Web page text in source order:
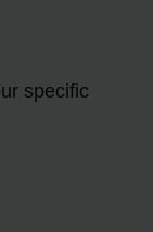
specific